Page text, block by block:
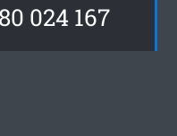
024 167